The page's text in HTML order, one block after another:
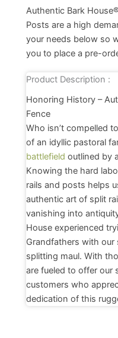
Authentic Bark
Posts are a high
your needs below so
you to place a pre-
Product Description :
Honoring History –
Fence
Who isn’t compelled
of an idyllic pastoral
battlefield outlined by
Knowing the hard
rails and posts helps
authentic art of split
vanishing into
House experienced
Grandfathers with
splitting maul. With
are fueled to offer our
customers who
dedication of this